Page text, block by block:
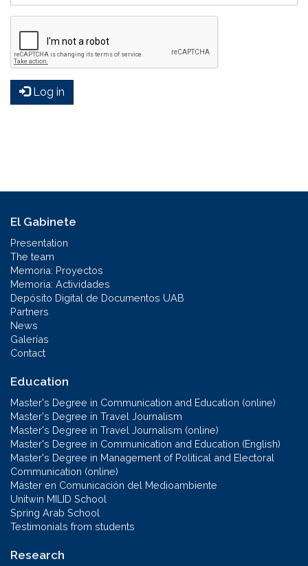
Log in
El Gabinete
Presentation
The team
Memoria: Proyectos
Memoria: Actividades
Depósito Digital de Documentos UAB
Partners
News
Galerías
Contact
Education
Master's Degree in Communication and Education (online)
Master's Degree in Travel Journalism
Master's Degree in Travel Journalism (online)
Master's Degree in Communication and Education (English)
Master's Degree in Management of Political and Electoral
Communication (online)
Máster en Comunicación del Medioambiente
Unitwin MILID School
Spring Arab School
Testimonials from students
Research